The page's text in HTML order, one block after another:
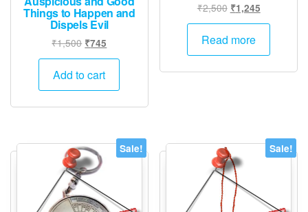
Things to Happen and
Dispels Evil
₹1,500 Original
price
was:
₹745
price
Add to cart
₹2,500 Original
price
was:
₹1,245Current
price
Read more
Sale! Sale!